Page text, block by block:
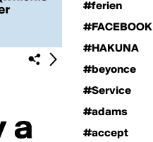
#ferien
#FACEBOOK
#HAKUNA
#beyonce
#Service
#adams
#accept